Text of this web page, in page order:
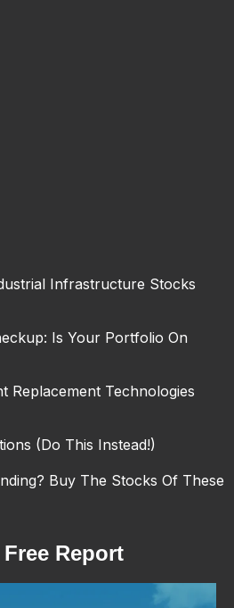
Infrastructure Stocks
Is Your Portfolio On
Replacement Technologies
(Do This Instead!)
Buy The Stocks Of These
Report